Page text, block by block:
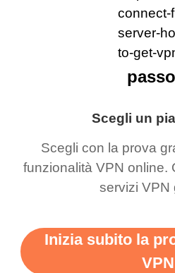
Scegli un
Scegli con la prova
funzionalità VPN online.
servizi VPN
Inizia subito la
VPN